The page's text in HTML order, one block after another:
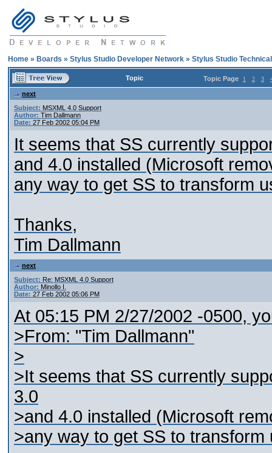
Home » Boards » Stylus Studio Developer Network » Stylus Studio
Topic Topic Page 1 2 3
next
Subject: MSXML 4.0 Support
Author: Tim Dallmann
Date: 27 Feb 2002 05:04 PM
It seems that SS currently
and 4.0 installed (Microsoft
any way to get SS to transform
Thanks,
Tim Dallmann
next
Subject: Re: MSXML 4.0 Support
Author: Minollo I.
Date: 27 Feb 2002 05:06 PM
At 05:15 PM 2/27/2002 -0500,
>From: "Tim Dallmann"
>
>It seems that SS currently
3.0
>and 4.0 installed (Microsoft
>any way to get SS to transform